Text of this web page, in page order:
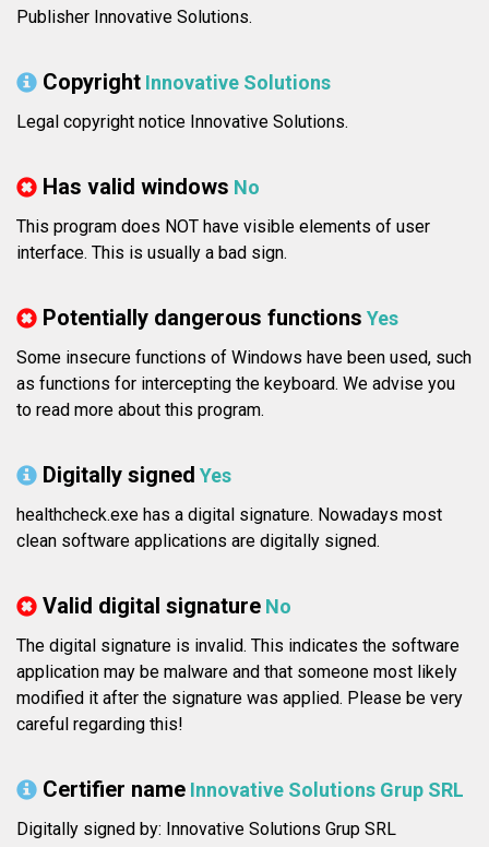
Publisher Innovative Solutions.
Copyright Innovative Solutions
Legal copyright notice Innovative Solutions.
Has valid windows No
This program does NOT have visible elements of user
interface. This is usually a bad sign.
Potentially dangerous functions Yes
Some insecure functions of Windows have been used, such
as functions for intercepting the keyboard. We advise you
to read more about this program.
Digitally signed Yes
healthcheck.exe has a digital signature. Nowadays most
clean software applications are digitally signed.
Valid digital signature No
The digital signature is invalid. This indicates the software
application may be malware and that someone most likely
modified it after the signature was applied. Please be very
careful regarding this!
Certifier name Innovative Solutions Grup SRL
Digitally signed by: Innovative Solutions Grup SRL